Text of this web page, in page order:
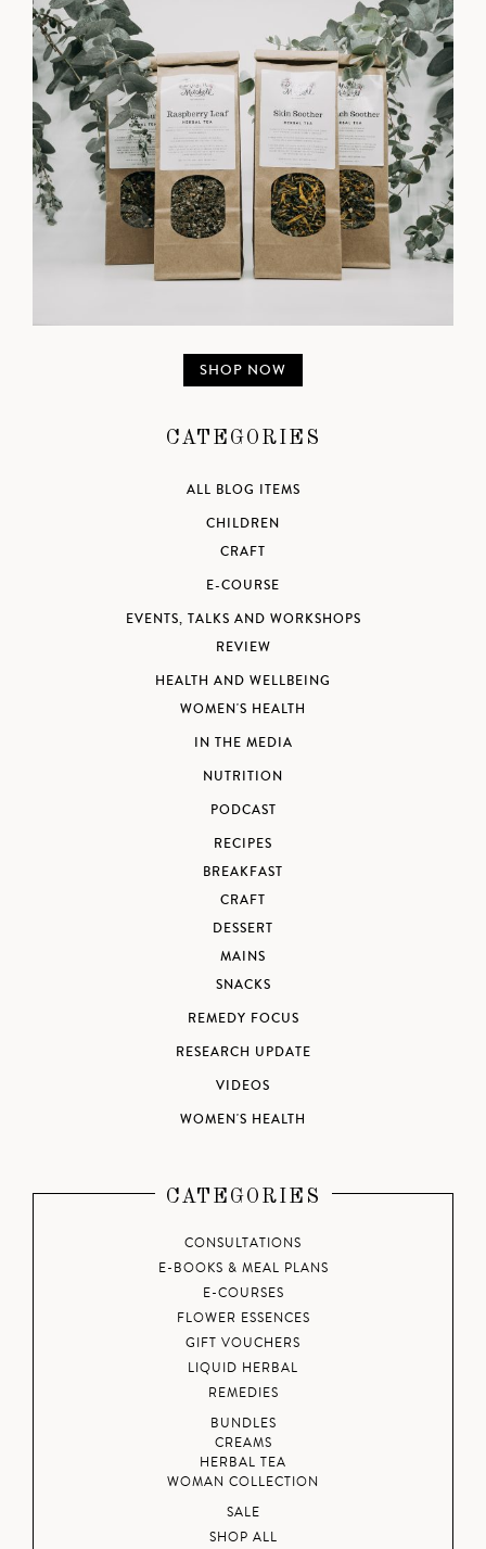
SHOP NOW
CATEGORIES
ALL BLOG ITEMS
CHILDREN
CRAFT
E-COURSE
EVENTS, TALKS AND WORKSHOPS
REVIEW
HEALTH AND WELLBEING
WOMEN'S HEALTH
IN THE MEDIA
NUTRITION
PODCAST
RECIPES
BREAKFAST
CRAFT
DESSERT
MAINS
SNACKS
REMEDY FOCUS
RESEARCH UPDATE
VIDEOS
WOMEN'S HEALTH
CATEGORIES
CONSULTATIONS
E-BOOKS & MEAL PLANS
E-COURSES
FLOWER ESSENCES
GIFT VOUCHERS
LIQUID HERBAL
REMEDIES
BUNDLES
CREAMS
HERBAL TEA
WOMAN COLLECTION
SALE
SHOP ALL